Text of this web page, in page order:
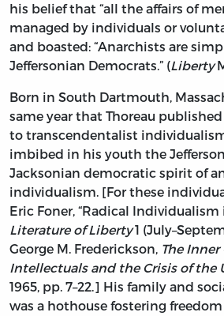
his belief that “all the affairs of
managed by individuals or
and boasted: “Anarchists are
Jeffersonian Democrats.” (Liberty
Born in South Dartmouth,
same year that Thoreau published
to transcendentalist
imbibed in his youth the
Jacksonian democratic spirit of
individualism. [For these
Eric Foner, “Radical Individualism
Literature of Liberty1
George M. Frederickson, The
Intellectuals and the Crisis of the
1965, pp. 7–22.] His family and
was a hothouse fostering